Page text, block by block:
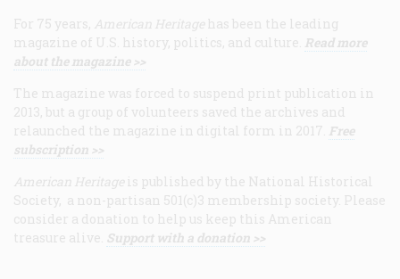
For 75 years, American Heritage has been the leading
magazine of U.S. history, politics, and culture. Read more
about the magazine >>
The magazine was forced to suspend print publication in
2013, but a group of volunteers saved the archives and
relaunched the magazine in digital form in 2017. Free
subscription >>
American Heritage is published by the National Historical
Society, a non-partisan 501(c)3 membership society. Please
consider a donation to help us keep this American
treasure alive. Support with a donation >>